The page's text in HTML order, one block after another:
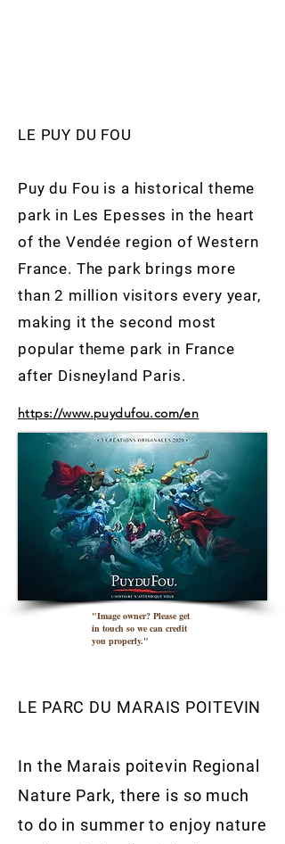
LE PUY DU FOU
Puy du Fou is a historical theme
park in Les Epesses in the heart
of the Vendée region of Western
France. The park brings more
than 2 million visitors every year,
making it the second most
popular theme park in France
after Disneyland Paris.
https://www.puydufou.com/en
"Image owner? Please get
in touch so we can credit
you properly."
LE PARC DU MARAIS POITEVIN
In the Marais poitevin Regional
Nature Park, there is so much
to do in summer to enjoy nature